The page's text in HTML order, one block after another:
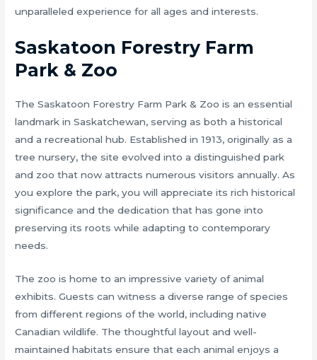
unparalleled experience for all ages and interests.
Saskatoon Forestry Farm
Park & Zoo
The Saskatoon Forestry Farm Park & Zoo is an essential
landmark in Saskatchewan, serving as both a historical
and a recreational hub. Established in 1913, originally as a
tree nursery, the site evolved into a distinguished park
and zoo that now attracts numerous visitors annually. As
you explore the park, you will appreciate its rich historical
significance and the dedication that has gone into
preserving its roots while adapting to contemporary
needs.
The zoo is home to an impressive variety of animal
exhibits. Guests can witness a diverse range of species
from different regions of the world, including native
Canadian wildlife. The thoughtful layout and well-
maintained habitats ensure that each animal enjoys a